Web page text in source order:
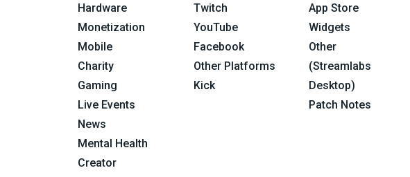
Hardware
Monetization
Mobile
Charity
Gaming
Live Events
News
Mental Health
Creator
Twitch
YouTube
Facebook
Other Platforms
Kick
App Store
Widgets
Other
(Streamlabs
Desktop)
Patch Notes